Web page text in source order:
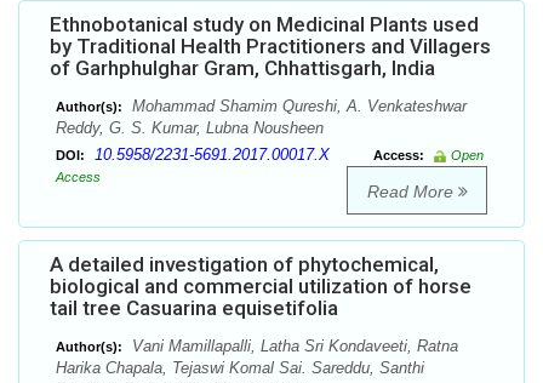
Ethnobotanical study on Medicinal Plants used
by Traditional Health Practitioners and Villagers
of Garhphulghar Gram, Chhattisgarh, India
Author(s):
Mohammad Shamim Qureshi, A. Venkateshwar
Reddy, G. S. Kumar, Lubna Nousheen
DOI: 10.5958/2231-5691.2017.00017.X Access:
Open
Access
Read More
A detailed investigation of phytochemical,
biological and commercial utilization of horse
tail tree Casuarina equisetifolia
Author(s):
Vani Mamillapalli, Latha Sri Kondaveeti, Ratna
Harika Chapala, Tejaswi Komal Sai. Sareddu, Santhi